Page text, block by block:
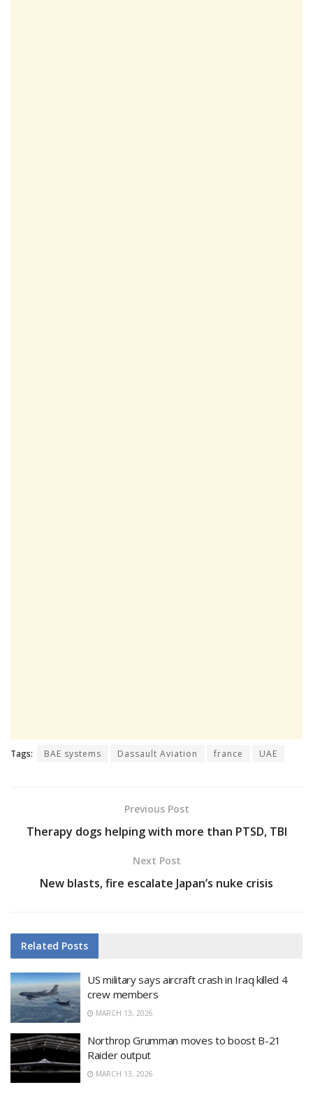
Tags: BAE systems Dassault Aviation france UAE
Previous Post
Therapy dogs helping with more than PTSD, TBI
Next Post
New blasts, fire escalate Japan’s nuke crisis
Related Posts
US military says aircraft crash in Iraq killed 4
crew members
MARCH 13, 2026
Northrop Grumman moves to boost B-21
Raider output
MARCH 13, 2026